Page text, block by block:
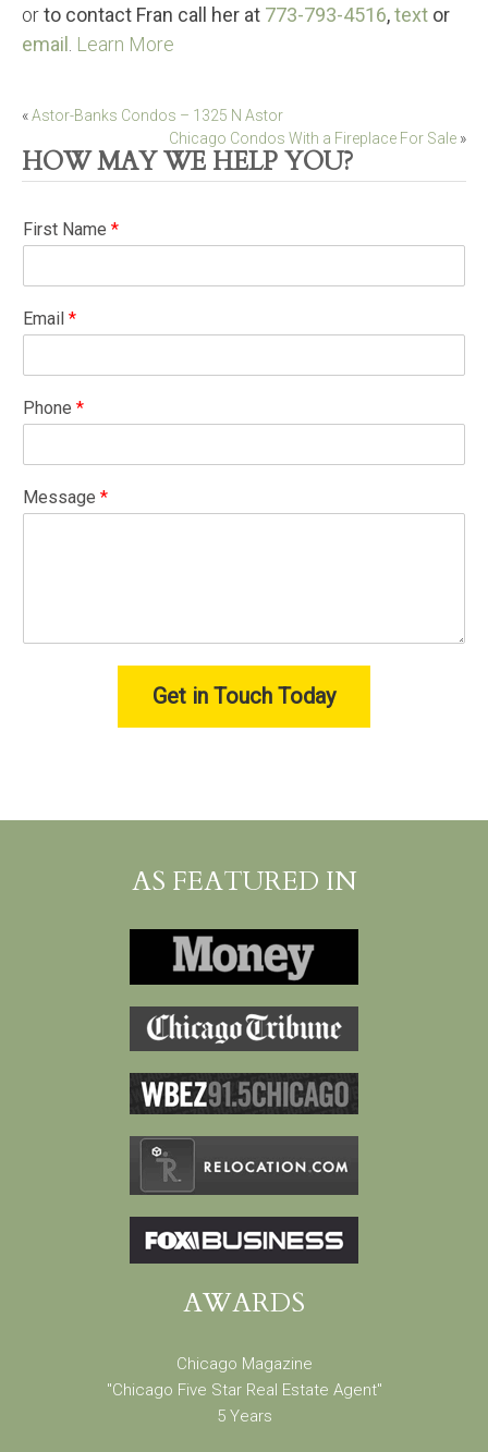
orto contact Fran call her at 773-793-4516,text or
email Learn More
Post
navigation
«Astor-Banks Condos – 1325 N Astor
Chicago Condos With a Fireplace For Sale »
HOW MAY WE HELP YOU?
First Name *
Email *
Phone *
Message *
Get in Touch Today
AS FEATURED IN
AWARDS
Chicago Magazine
"Chicago Five Star Real Estate Agent"
5 Years